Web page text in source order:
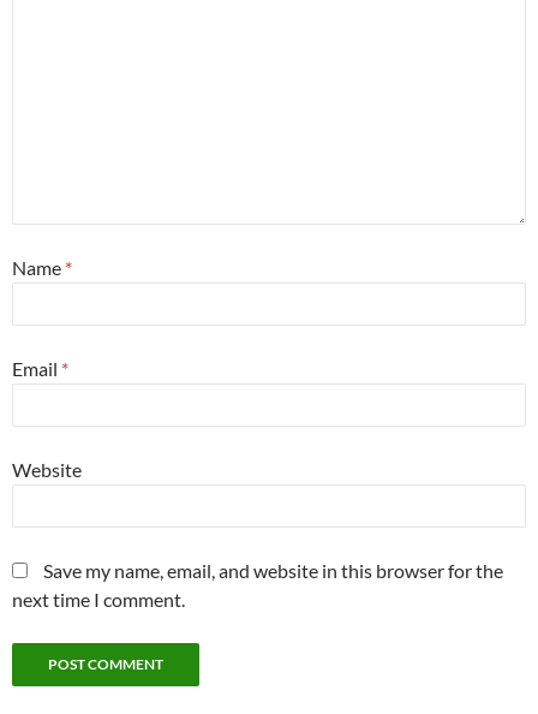
Name *
Email *
Website
Save my name, email, and website in this browser for the
next time I comment.